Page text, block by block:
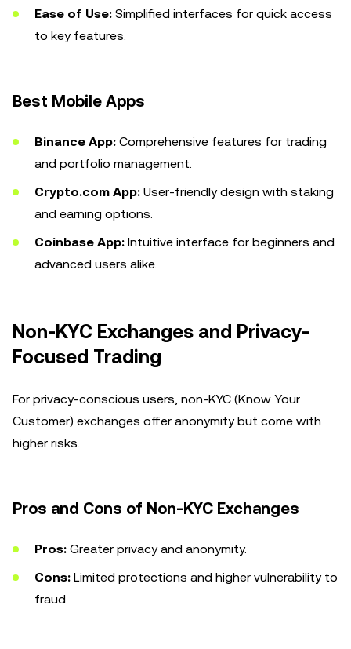
Ease of Use: Simplified interfaces for quick access
to key features.
Best Mobile Apps
Binance App: Comprehensive features for trading
and portfolio management.
Crypto.com App: User-friendly design with staking
and earning options.
Coinbase App: Intuitive interface for beginners and
advanced users alike.
Non-KYC Exchanges and Privacy-
Focused Trading
For privacy-conscious users, non-KYC (Know Your
Customer) exchanges offer anonymity but come with
higher risks.
Pros and Cons of Non-KYC Exchanges
Pros: Greater privacy and anonymity.
Cons: Limited protections and higher vulnerability to
fraud.